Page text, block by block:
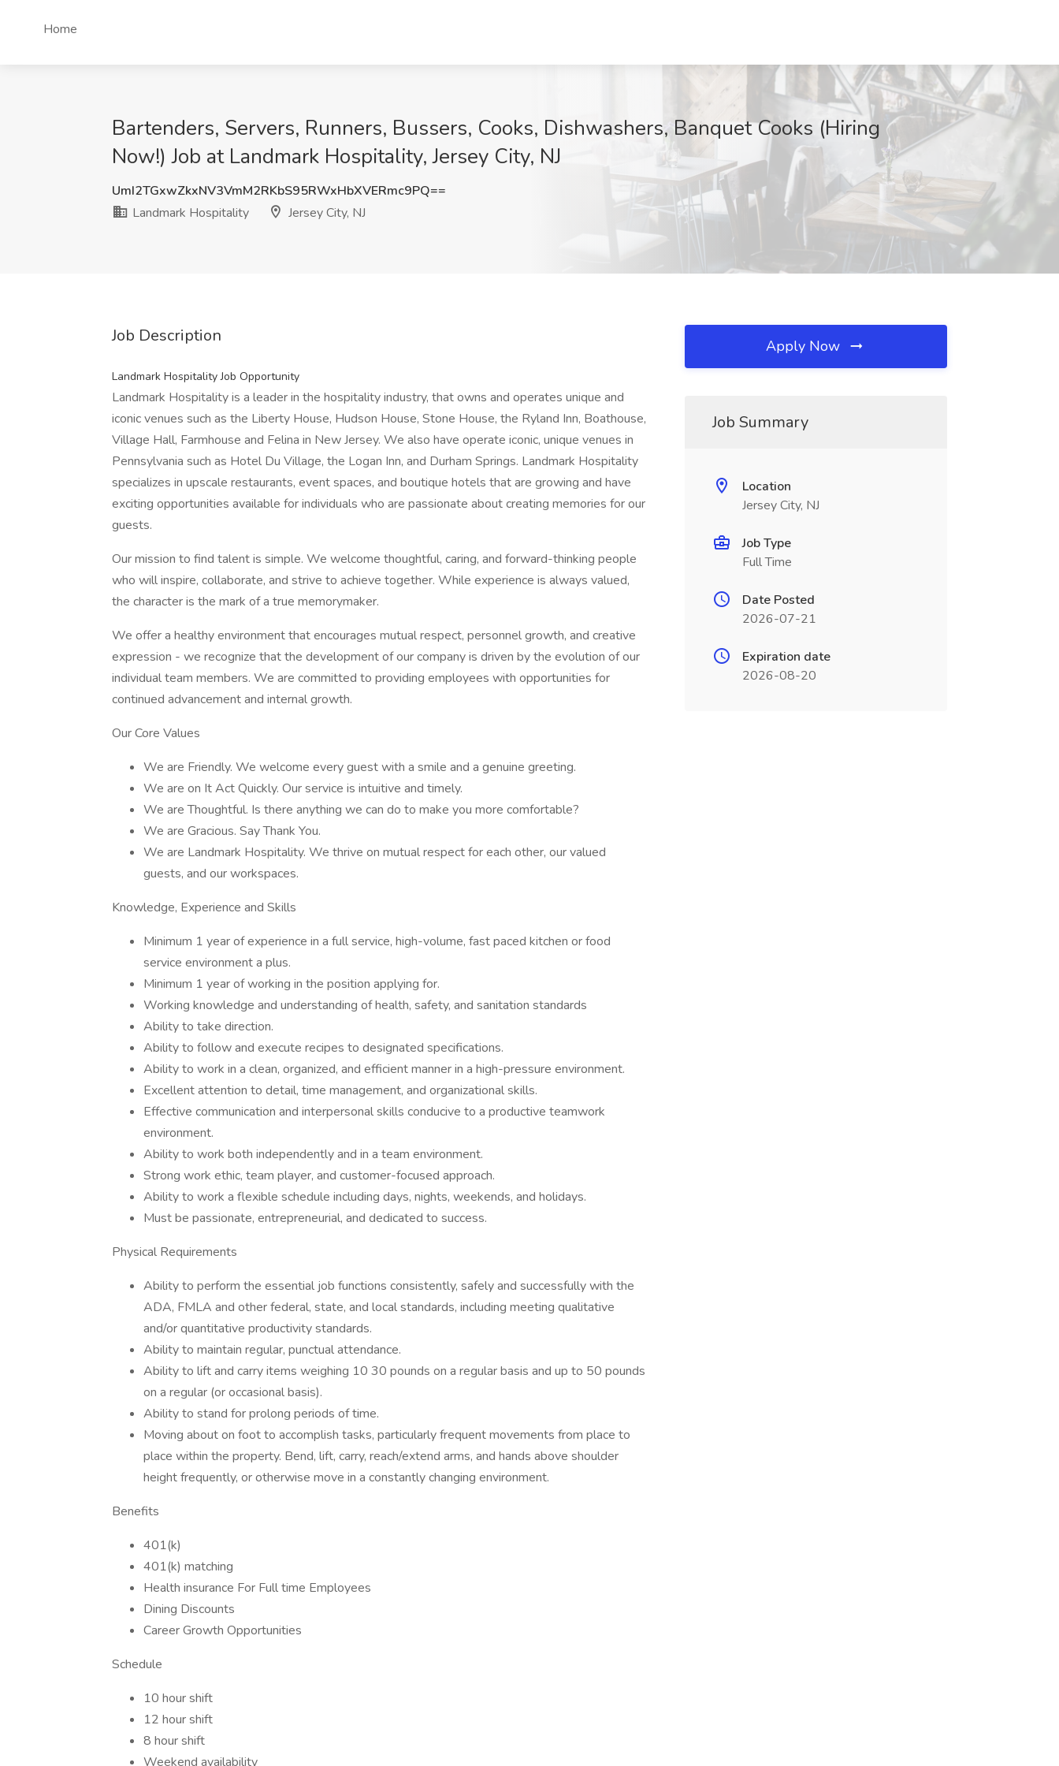
Home
Bartenders, Servers, Runners, Bussers, Cooks, Dishwashers, Banquet Cooks (Hiring
Now!) Job at Landmark Hospitality, Jersey City, NJ
UmI2TGxwZkxNV3VmM2RKbS95RWxHbXVERmc9PQ==
Landmark Hospitality
Jersey City, NJ
Job Description
Landmark Hospitality Job Opportunity
Landmark Hospitality is a leader in the hospitality industry, that owns and operates unique and
iconic venues such as the Liberty House, Hudson House, Stone House, the Ryland Inn, Boathouse,
Village Hall, Farmhouse and Felina in New Jersey. We also have operate iconic, unique venues in
Pennsylvania such as Hotel Du Village, the Logan Inn, and Durham Springs. Landmark Hospitality
specializes in upscale restaurants, event spaces, and boutique hotels that are growing and have
exciting opportunities available for individuals who are passionate about creating memories for our
guests.
Our mission to find talent is simple. We welcome thoughtful, caring, and forward-thinking people
who will inspire, collaborate, and strive to achieve together. While experience is always valued,
the character is the mark of a true memorymaker.
We offer a healthy environment that encourages mutual respect, personnel growth, and creative
expression - we recognize that the development of our company is driven by the evolution of our
individual team members. We are committed to providing employees with opportunities for
continued advancement and internal growth.
Our Core Values
We are Friendly. We welcome every guest with a smile and a genuine greeting.
We are on It Act Quickly. Our service is intuitive and timely.
We are Thoughtful. Is there anything we can do to make you more comfortable?
We are Gracious. Say Thank You.
We are Landmark Hospitality. We thrive on mutual respect for each other, our valued
guests, and our workspaces.
Knowledge, Experience and Skills
Minimum 1 year of experience in a full service, high-volume, fast paced kitchen or food
service environment a plus.
Minimum 1 year of working in the position applying for.
Working knowledge and understanding of health, safety, and sanitation standards
Ability to take direction.
Ability to follow and execute recipes to designated specifications.
Ability to work in a clean, organized, and efficient manner in a high-pressure environment.
Excellent attention to detail, time management, and organizational skills.
Effective communication and interpersonal skills conducive to a productive teamwork
environment.
Ability to work both independently and in a team environment.
Strong work ethic, team player, and customer-focused approach.
Ability to work a flexible schedule including days, nights, weekends, and holidays.
Must be passionate, entrepreneurial, and dedicated to success.
Physical Requirements
Ability to perform the essential job functions consistently, safely and successfully with the
ADA, FMLA and other federal, state, and local standards, including meeting qualitative
and/or quantitative productivity standards.
Ability to maintain regular, punctual attendance.
Ability to lift and carry items weighing 10 30 pounds on a regular basis and up to 50 pounds
on a regular (or occasional basis).
Ability to stand for prolong periods of time.
Moving about on foot to accomplish tasks, particularly frequent movements from place to
place within the property. Bend, lift, carry, reach/extend arms, and hands above shoulder
height frequently, or otherwise move in a constantly changing environment.
Benefits
401(k)
401(k) matching
Health insurance For Full time Employees
Dining Discounts
Career Growth Opportunities
Schedule
10 hour shift
12 hour shift
8 hour shift
Weekend availability
Apply Now
Job Summary
Location
Jersey City, NJ
Job Type
Full Time
Date Posted
2026-07-21
Expiration date
2026-08-20